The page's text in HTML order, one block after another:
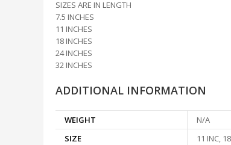
SIZES ARE IN LENGTH
7.5 INCHES
11 INCHES
18 INCHES
24 INCHES
32 INCHES
ADDITIONAL INFORMATION
WEIGHT
N/A
SIZE
11 INC,